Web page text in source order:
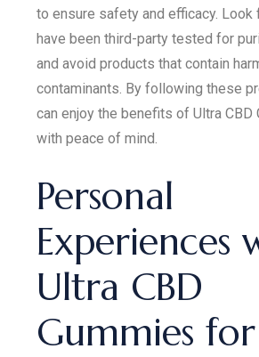
to ensure safety and efficacy.
have been third-party tested for
and avoid products that contain
contaminants. By following these
can enjoy the benefits of Ultra CBD
with peace of mind.
Personal
Experiences
Ultra CBD
Gummies for